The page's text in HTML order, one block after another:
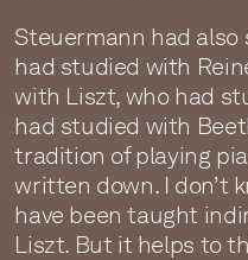
Steuermann had
had studied with
with Liszt, who had
had studied with
tradition of playing
written down. I don’t
have been taught
Liszt. But it helps to